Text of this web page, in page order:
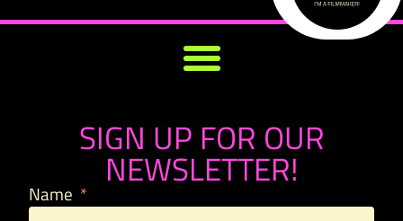
SIGN UP FOR OUR
NEWSLETTER!
Name